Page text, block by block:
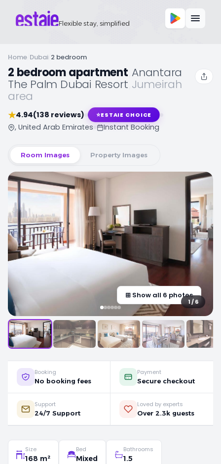
Flexible stay, simplified
Home Dubai 2 bedroom
2 bedroom apartment Anantara
The Palm Dubai Resort Jumeirah
area
★4.94(138 reviews) ⭐ESTAIE CHOICE
, United Arab Emirates Instant Booking
Room Images Property Images
⊞ Show all 6 photos
1 / 6
Booking
No booking fees
Payment
Secure checkout
Support
24/7 Support
Loved by experts
Over 2.3k guests
Size
168 m²
Bed
Mixed
Bathrooms
1.5